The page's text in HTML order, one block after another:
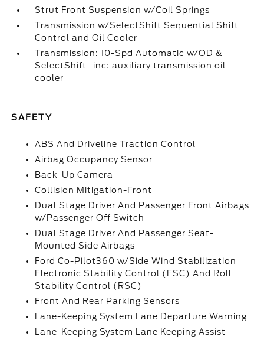
Strut Front Suspension w/Coil Springs
Transmission w/SelectShift Sequential Shift
Control and Oil Cooler
Transmission: 10-Spd Automatic w/OD &
SelectShift -inc: auxiliary transmission oil
cooler
SAFETY
ABS And Driveline Traction Control
Airbag Occupancy Sensor
Back-Up Camera
Collision Mitigation-Front
Dual Stage Driver And Passenger Front Airbags
w/Passenger Off Switch
Dual Stage Driver And Passenger Seat-
Mounted Side Airbags
Ford Co-Pilot360 w/Side Wind Stabilization
Electronic Stability Control (ESC) And Roll
Stability Control (RSC)
Front And Rear Parking Sensors
Lane-Keeping System Lane Departure Warning
Lane-Keeping System Lane Keeping Assist